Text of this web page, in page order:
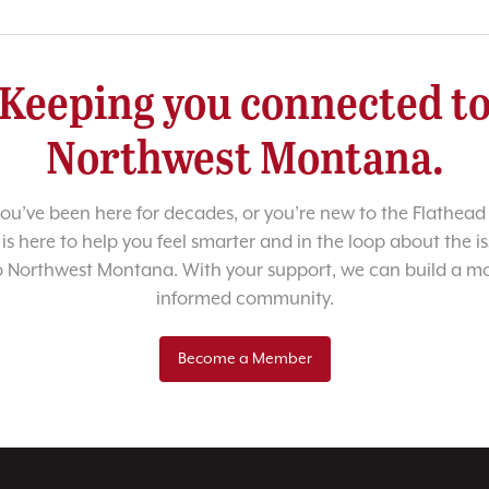
Keeping you connected to
Northwest Montana.
been here for decades, or you’re new to the
here to help you feel smarter and in the loop about the
Montana. With your support, we can build a
informed community.
Become a Member